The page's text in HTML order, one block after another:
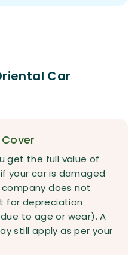
Car
get the full value of
your car is damaged
does not
for depreciation
to age or wear). A
still apply as per your